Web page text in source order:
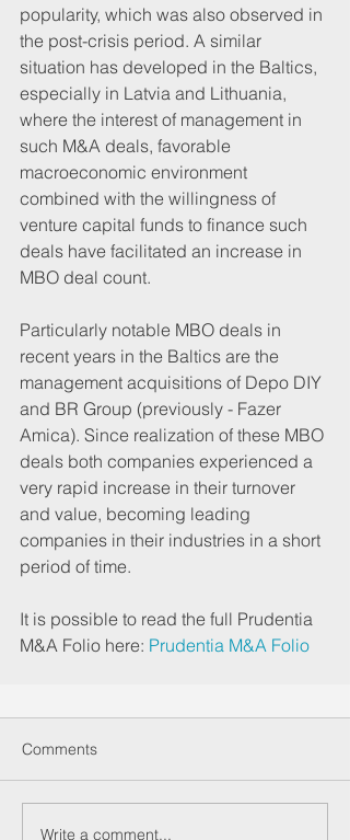
popularity, which was also observed in
the post-crisis period. A similar
situation has developed in the Baltics,
especially in Latvia and Lithuania,
where the interest of management in
such M&A deals, favorable
macroeconomic environment
combined with the willingness of
venture capital funds to finance such
deals have facilitated an increase in
MBO deal count.
Particularly notable MBO deals in
recent years in the Baltics are the
management acquisitions of Depo DIY
and BR Group (previously - Fazer
Amica). Since realization of these MBO
deals both companies experienced a
very rapid increase in their turnover
and value, becoming leading
companies in their industries in a short
period of time.
It is possible to read the full Prudentia
M&A Folio here: Prudentia M&A Folio
Comments
Write a comment...